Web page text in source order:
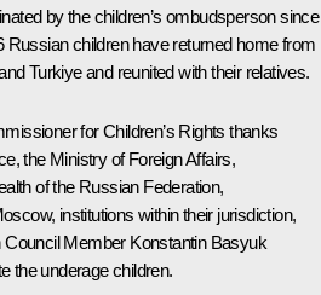
by the children’s ombudsperson since
Russian children have returned home from
Turkiye and reunited with their relatives.
for Children’s Rights thanks
the Ministry of Foreign Affairs,
of the Russian Federation,
institutions within their jurisdiction,
Council Member Konstantin Basyuk
the underage children.